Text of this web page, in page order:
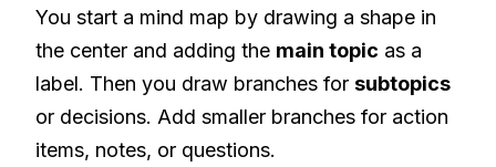
You start a mind map by drawing a shape in
the center and adding the main topic as a
label. Then you draw branches forsubtopics
or decisions. Add smaller branches for action
items, notes, or questions.